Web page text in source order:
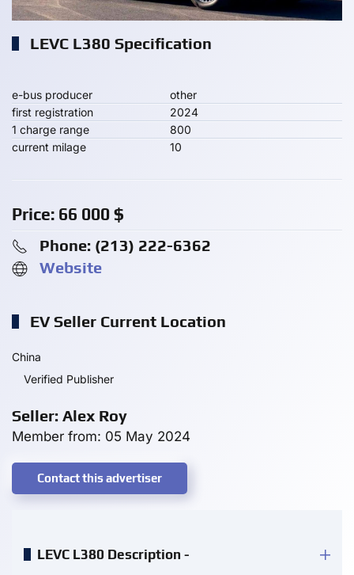
LEVC L380 Specification
e-bus producer
other
first registration
2024
1 charge range
800
current milage
10
Price: 66 000 $
Phone: ‪(213) 222-6362‬
Website
EV Seller Current Location
China
Verified Publisher
Seller: Alex Roy
Member from: 05 May 2024
Contact this advertiser
LEVC L380 Description -